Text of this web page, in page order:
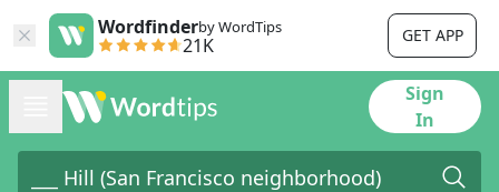
Wordfinderby WordTips
21K GET APP
Sign
In